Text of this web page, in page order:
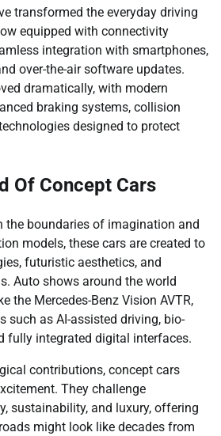
transformed the everyday driving
equipped with connectivity
integration with smartphones,
over-the-air software updates.
dramatically, with modern
braking systems, collision
designed to protect
Of Concept Cars
the boundaries of imagination and
models, these cars are created to
futuristic aesthetics, and
Auto shows around the world
the Mercedes-Benz Vision AVTR,
such as AI-assisted driving, bio-
fully integrated digital interfaces.
contributions, concept cars
They challenge
sustainability, and luxury, offering
might look like decades from